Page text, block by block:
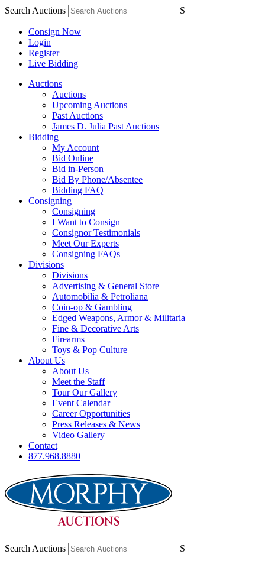
Search Auctions S
Consign Now
Login
Register
Live Bidding
Auctions
Auctions
Upcoming Auctions
Past Auctions
James D. Julia Past Auctions
Bidding
My Account
Bid Online
Bid in-Person
Bid By Phone/Absentee
Bidding FAQ
Consigning
Consigning
I Want to Consign
Consignor Testimonials
Meet Our Experts
Consigning FAQs
Divisions
Divisions
Advertising & General Store
Automobilia & Petroliana
Coin-op & Gambling
Edged Weapons, Armor & Militaria
Fine & Decorative Arts
Firearms
Toys & Pop Culture
About Us
About Us
Meet the Staff
Tour Our Gallery
Event Calendar
Career Opportunities
Press Releases & News
Video Gallery
Contact
877.968.8880
Search Auctions S